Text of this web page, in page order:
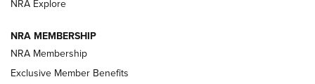
HOW-TO TIPS
NRA Explore
NRA MEMBERSHIP
NRA Membership
Exclusive Member Benefits